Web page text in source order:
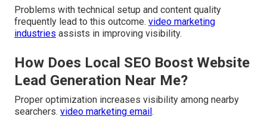
Problems with technical setup and content quality
frequently lead to this outcome. video marketing
industries assists in improving visibility.
How Does Local SEO Boost Website
Lead Generation Near Me?
Proper optimization increases visibility among nearby
searchers. video marketing email.